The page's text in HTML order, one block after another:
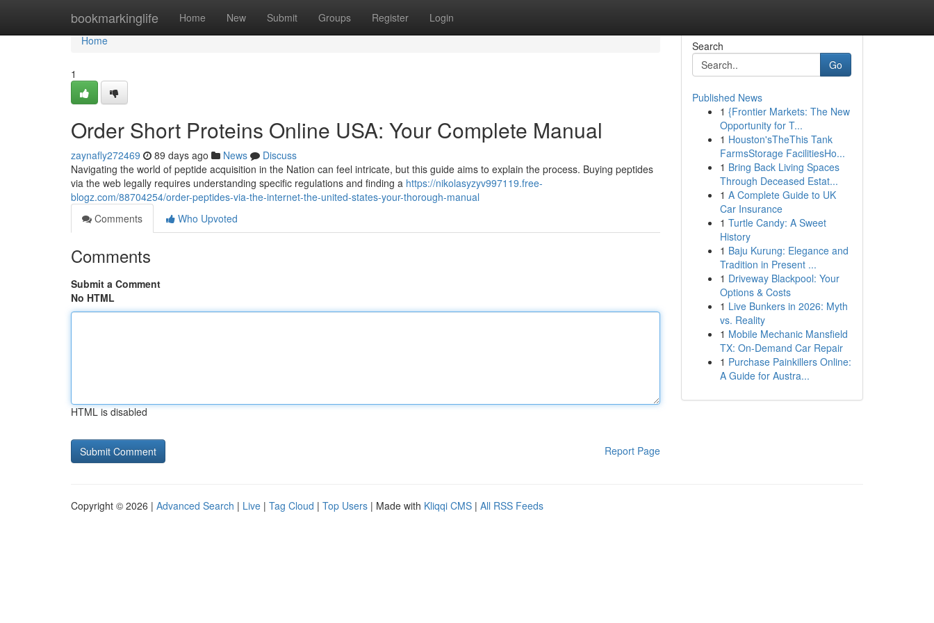
bookmarkinglife Home New Submit Groups Register Login
Home
Home
1
Order Short Proteins Online USA: Your Complete Manual
zaynafly272469 89 days ago News
Discuss
Navigating the world of peptide acquisition in the Nation can feel intricate, but this guide aims to explain the process. Buying peptides
via the web legally requires understanding specific regulations and finding a https://nikolasyzyv997119.free-
blogz.com/88704254/order-peptides-via-the-internet-the-united-states-your-thorough-manual
Comments
Who Upvoted
Comments
Submit a Comment
No HTML
HTML is disabled
Report Page
Search
Go
Published News
1 {Frontier Markets: The New
Opportunity for T...
1 Houston'sTheThis Tank
FarmsStorage FacilitiesHo...
1 Bring Back Living Spaces
Through Deceased Estat...
1 A Complete Guide to UK
Car Insurance
1 Turtle Candy: A Sweet
History
1 Baju Kurung: Elegance and
Tradition in Present ...
1 Driveway Blackpool: Your
Options & Costs
1 Live Bunkers in 2026: Myth
vs. Reality
1 Mobile Mechanic Mansfield
TX: On-Demand Car Repair
1 Purchase Painkillers Online:
A Guide for Austra...
Copyright © 2026 | Advanced Search | Live | Tag Cloud | Top Users | Made with Kliqqi CMS | All RSS Feeds